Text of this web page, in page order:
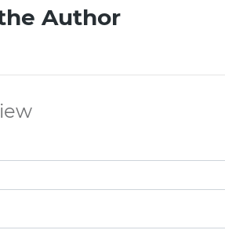
Author